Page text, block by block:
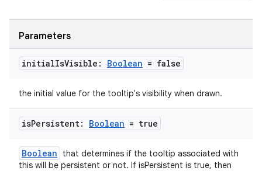
Parameters
initialIsVisible: Boolean = false
the initial value for the tooltip's visibility when drawn.
isPersistent: Boolean = true
Boolean
that determines if the tooltip associated with
this will be persistent or not. If isPersistent is true, then